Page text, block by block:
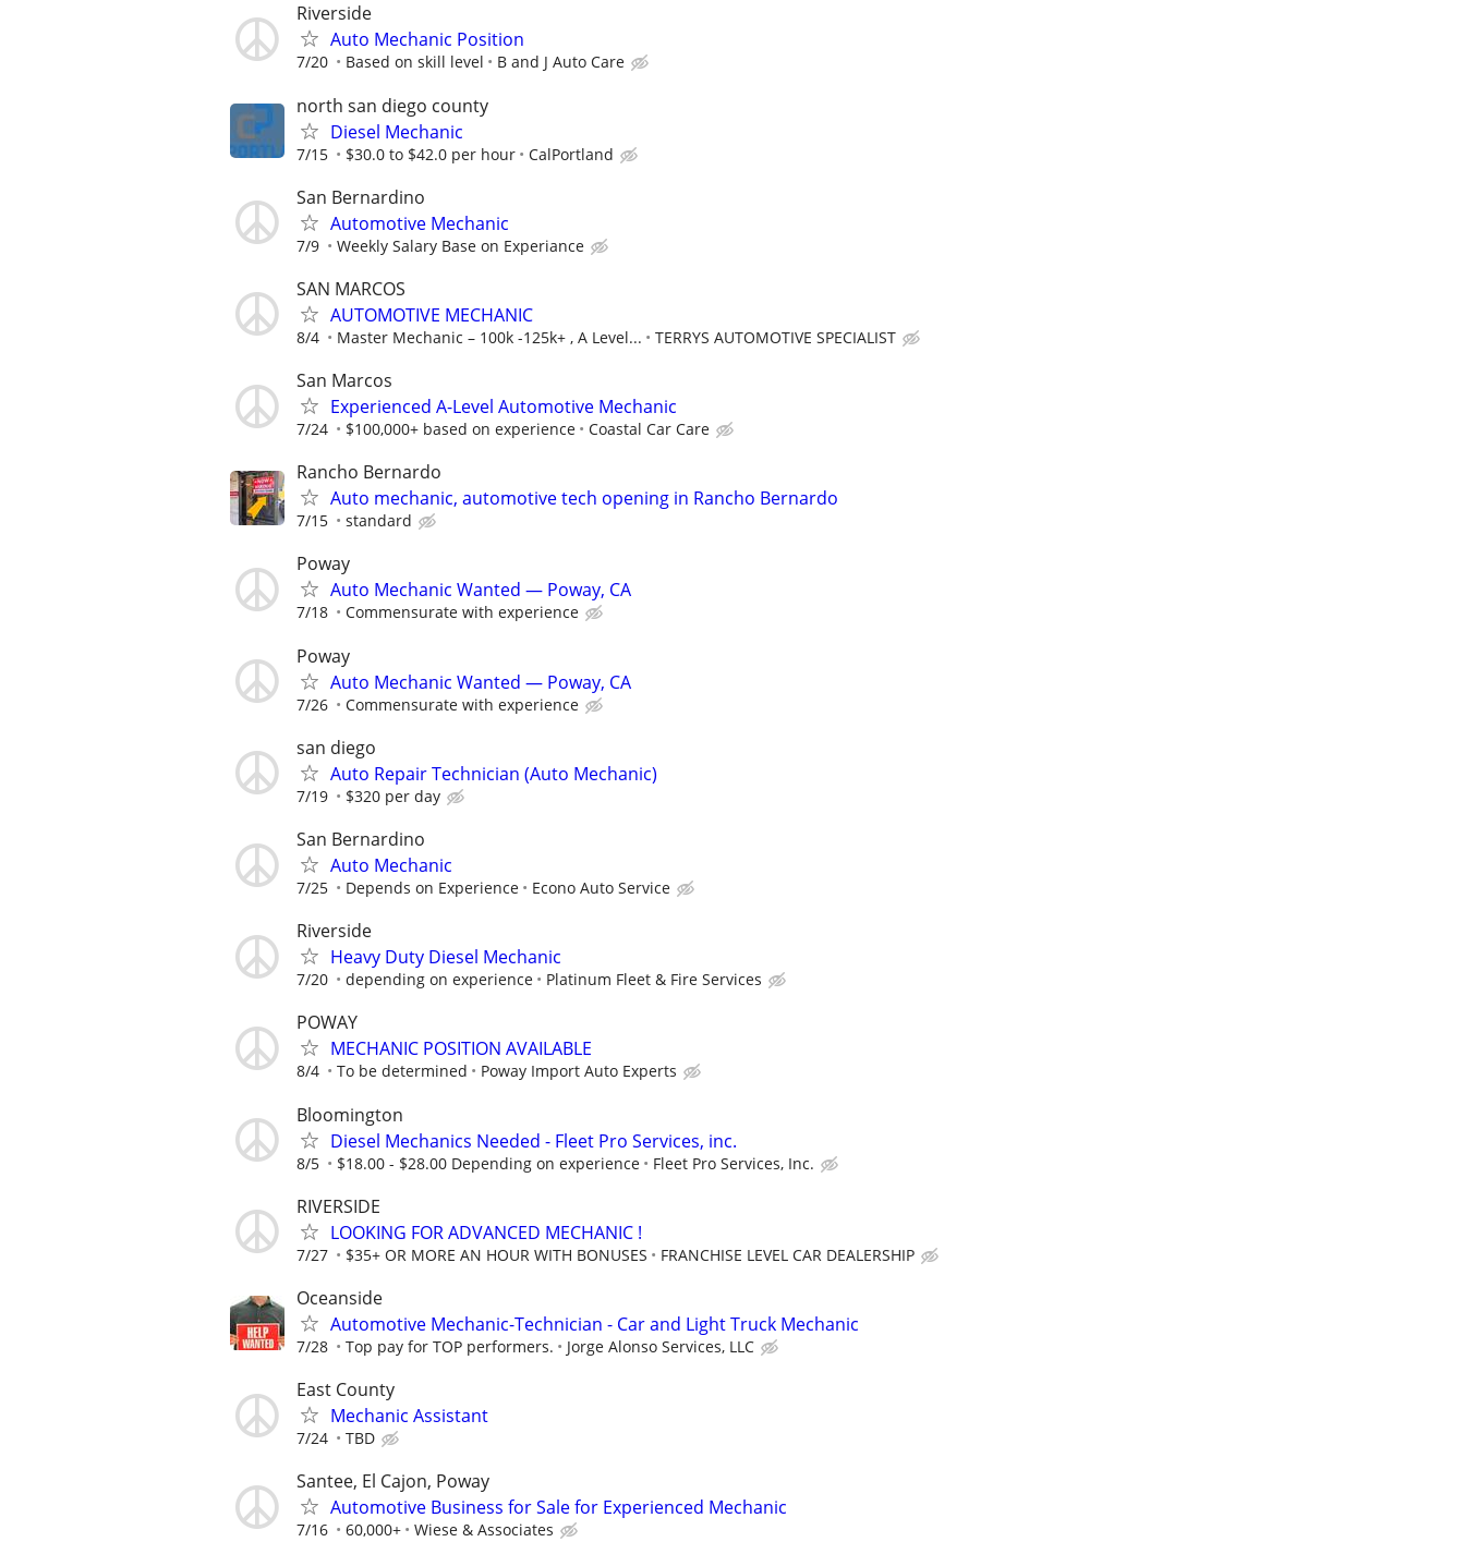
Riverside
Auto Mechanic Position
7/20 Based on skill level B and J Auto Care
north san diego county
Diesel Mechanic
7/15 $30.0 to $42.0 per hour CalPortland
San Bernardino
Automotive Mechanic
7/9 Weekly Salary Base on Experiance
SAN MARCOS
AUTOMOTIVE MECHANIC
8/4 Master Mechanic – 100k -125k+ , A Level... TERRYS AUTOMOTIVE SPECIALIST
San Marcos
Experienced A-Level Automotive Mechanic
7/24 $100,000+ based on experience Coastal Car Care
Rancho Bernardo
Auto mechanic, automotive tech opening in Rancho Bernardo
7/15 standard
Poway
Auto Mechanic Wanted — Poway, CA
7/18 Commensurate with experience
Poway
Auto Mechanic Wanted — Poway, CA
7/26 Commensurate with experience
san diego
Auto Repair Technician (Auto Mechanic)
7/19 $320 per day
San Bernardino
Auto Mechanic
7/25 Depends on Experience Econo Auto Service
Riverside
Heavy Duty Diesel Mechanic
7/20 depending on experience Platinum Fleet & Fire Services
POWAY
MECHANIC POSITION AVAILABLE
8/4 To be determined Poway Import Auto Experts
Bloomington
Diesel Mechanics Needed - Fleet Pro Services, inc.
8/5 $18.00 - $28.00 Depending on experience Fleet Pro Services, Inc.
RIVERSIDE
LOOKING FOR ADVANCED MECHANIC !
7/27 $35+ OR MORE AN HOUR WITH BONUSES FRANCHISE LEVEL CAR DEALERSHIP
Oceanside
Automotive Mechanic-Technician - Car and Light Truck Mechanic
7/28 Top pay for TOP performers. Jorge Alonso Services, LLC
East County
Mechanic Assistant
7/24 TBD
Santee, El Cajon, Poway
Automotive Business for Sale for Experienced Mechanic
7/16 60,000+ Wiese & Associates